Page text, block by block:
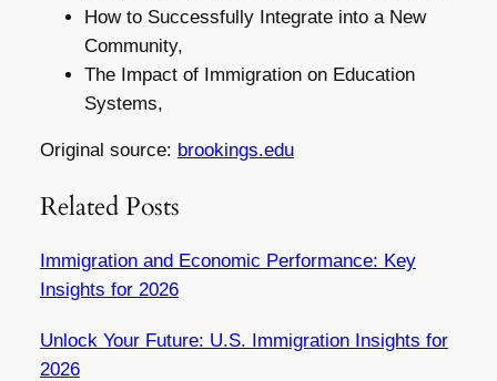
How to Successfully Integrate into a New
Community,
The Impact of Immigration on Education
Systems,
Original source: brookings.edu
Related Posts
Immigration and Economic Performance: Key
Insights for 2026
Unlock Your Future: U.S. Immigration Insights for
2026